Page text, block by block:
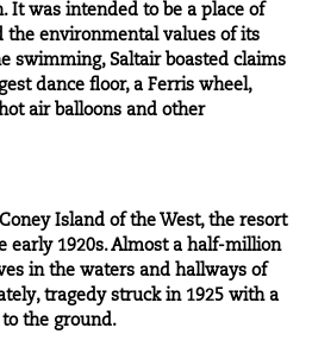
It was intended to be a place of
environmental values of its
swimming, Saltair boasted claims
dance floor, a Ferris wheel,
air balloons and other
Coney Island of the West, the resort
early 1920s. Almost a half-million
in the waters and hallways of
tragedy struck in 1925 with a
the ground.